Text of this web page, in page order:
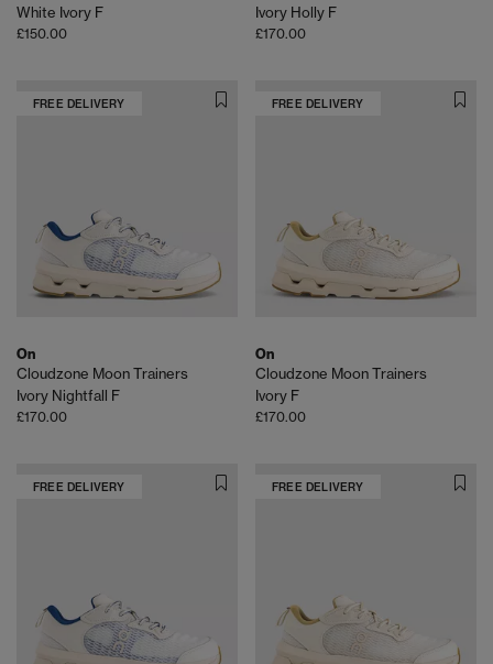
White Ivory F
£150.00
Ivory Holly F
£170.00
FREE DELIVERY
On
Cloudzone Moon Trainers
Ivory Nightfall F
£170.00
FREE DELIVERY
On
Cloudzone Moon Trainers
Ivory F
£170.00
FREE DELIVERY FREE DELIVERY